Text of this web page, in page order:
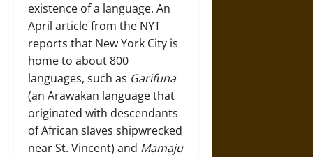
existence of a language. An
April articlefrom the NYT
reports that New York City is
home to about 800
languages, such as Garifuna
(an Arawakan language that
originated with descendants
of African slaves shipwrecked
near St. Vincent) and Mamaju